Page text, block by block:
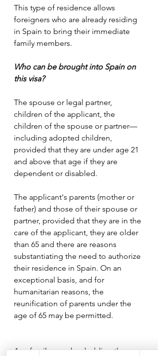
This type of residence allows
foreigners who are already residing
in Spain to bring their immediate
family members.
Who can be brought into Spain on
this visa?
The spouse or legal partner,
children of the applicant, the
children of the spouse or partner—
including adopted children,
provided that they are under age 21
and above that age if they are
dependent or disabled.
The applicant's parents (mother or
father) and those of their spouse or
partner, provided that they are in the
care of the applicant, they are older
than 65 and there are reasons
substantiating the need to authorize
their residence in Spain. On an
exceptional basis, and for
humanitarian reasons, the
reunification of parents under the
age of 65 may be permitted.
As a family member holding the